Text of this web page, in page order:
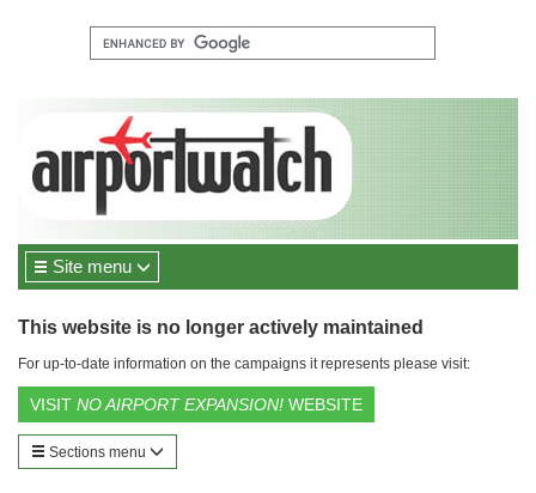
Site menu
This website is no longer actively maintained
For up-to-date information on the campaigns it represents please visit:
VISIT NO AIRPORT EXPANSION! WEBSITE
Sections menu